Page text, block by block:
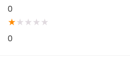
0
★★ ★ ★ ★
0